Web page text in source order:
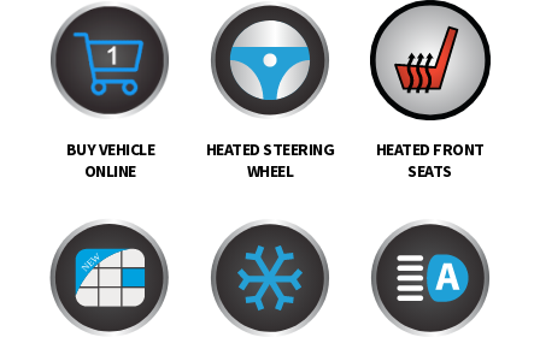
BUY VEHICLE
ONLINE
HEATED STEERING
WHEEL
HEATED FRONT
SEATS